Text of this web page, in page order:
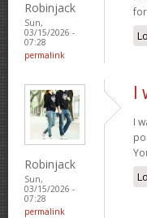
Robinjack
Sun,
03/15/2026 -
07:28
permalink
Robinjack
Sun,
03/15/2026 -
07:28
permalink
I
I